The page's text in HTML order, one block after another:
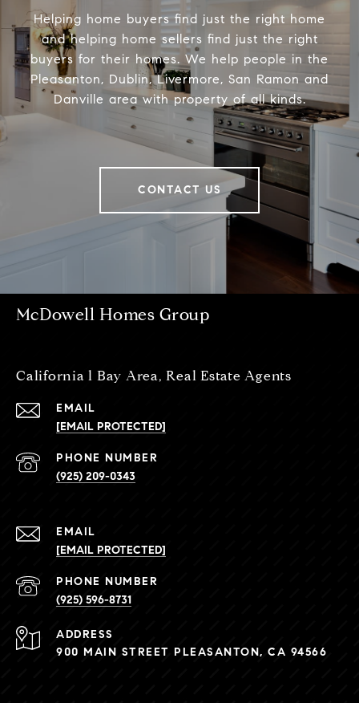
Helping home buyers find just the right home
and helping home sellers find just the right
buyers for their homes. We help people in the
Pleasanton, Dublin, Livermore, San Ramon and
Danville area with property of all kinds.
CONTACT US
McDowell Homes Group
California l Bay Area, Real Estate Agents
EMAIL
[EMAIL PROTECTED]
PHONE NUMBER
(925) 209-0343
EMAIL
[EMAIL PROTECTED]
PHONE NUMBER
(925) 596-8731
ADDRESS
900 MAIN STREET PLEASANTON, CA 94566